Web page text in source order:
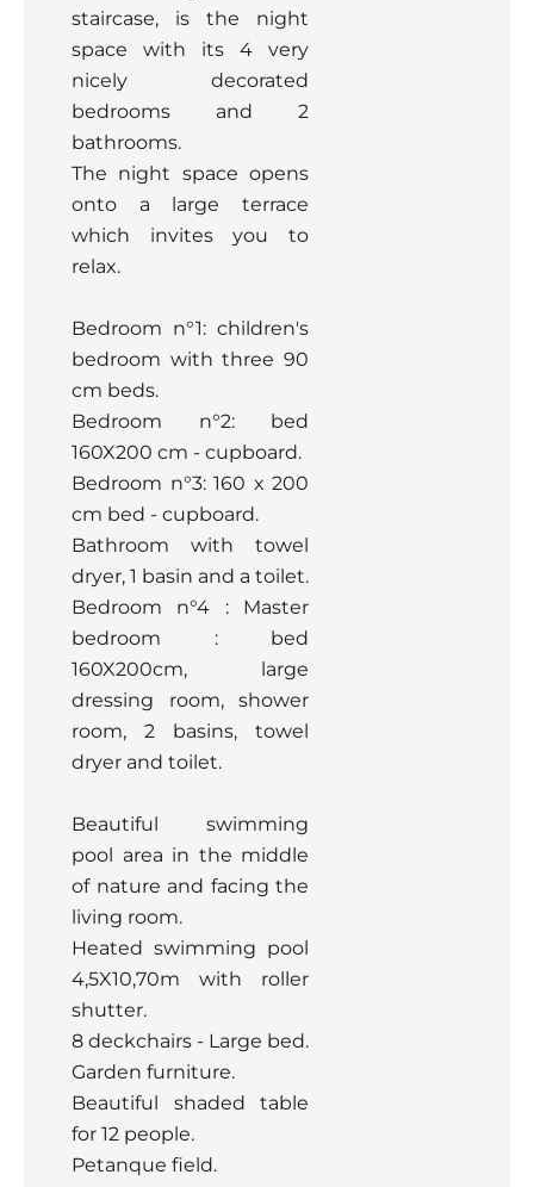
staircase, is the night
space with its 4 very
nicely decorated
bedrooms and 2
bathrooms.
The night space opens
onto a large terrace
which invites you to
relax.
Bedroom n°1: children's
bedroom with three 90
cm beds.
Bedroom n°2: bed
160X200 cm - cupboard.
Bedroom n°3: 160 x 200
cm bed - cupboard.
Bathroom with towel
dryer, 1 basin and a toilet.
Bedroom n°4 : Master
bedroom : bed
160X200cm, large
dressing room, shower
room, 2 basins, towel
dryer and toilet.
Beautiful swimming
pool area in the middle
of nature and facing the
living room.
Heated swimming pool
4,5X10,70m with roller
shutter.
8 deckchairs - Large bed.
Garden furniture.
Beautiful shaded table
for 12 people.
Petanque field.